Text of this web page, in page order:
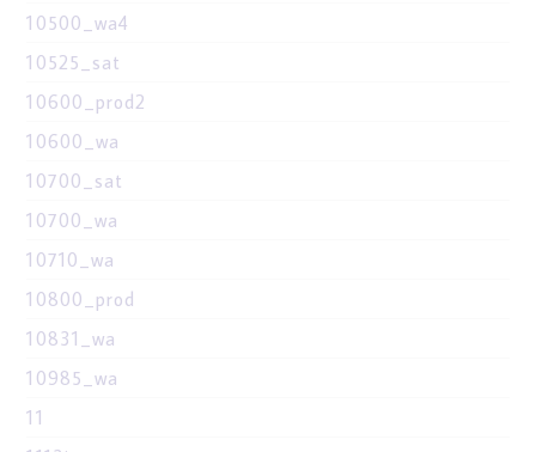
10500_wa4
10525_sat
10600_prod2
10600_wa
10700_sat
10700_wa
10710_wa
10800_prod
10831_wa
10985_wa
11